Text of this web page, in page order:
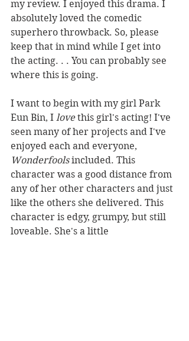
my review. I enjoyed this drama. I
absolutely loved the comedic
superhero throwback. So, please
keep that in mind while I get into
the acting. . . You can probably see
where this is going.
I want to begin with my girl Park
Eun Bin, I love this girl's acting! I've
seen many of her projects and I've
enjoyed each and everyone,
Wonderfools included. This
character was a good distance from
any of her other characters and just
like the others she delivered. This
character is edgy, grumpy, but still
loveable. She's a little